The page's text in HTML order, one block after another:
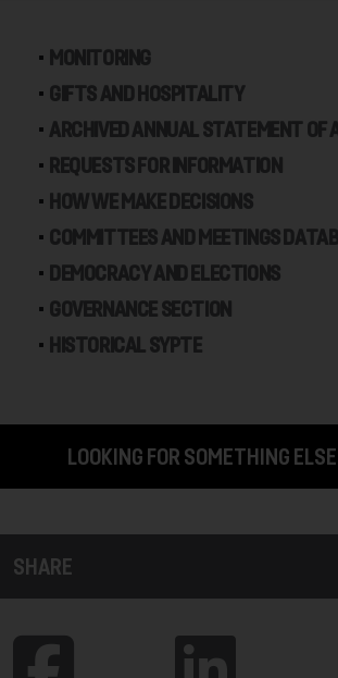
MONITORING
GIFTS AND HOSPITALITY
ARCHIVED ANNUAL STATEMENT OF
REQUESTS FOR INFORMATION
HOW WE MAKE DECISIONS
COMMITTEES AND MEETINGS
DEMOCRACY AND ELECTIONS
GOVERNANCE SECTION
HISTORICAL SYPTE
LOOKING FOR SOMETHING
SHARE